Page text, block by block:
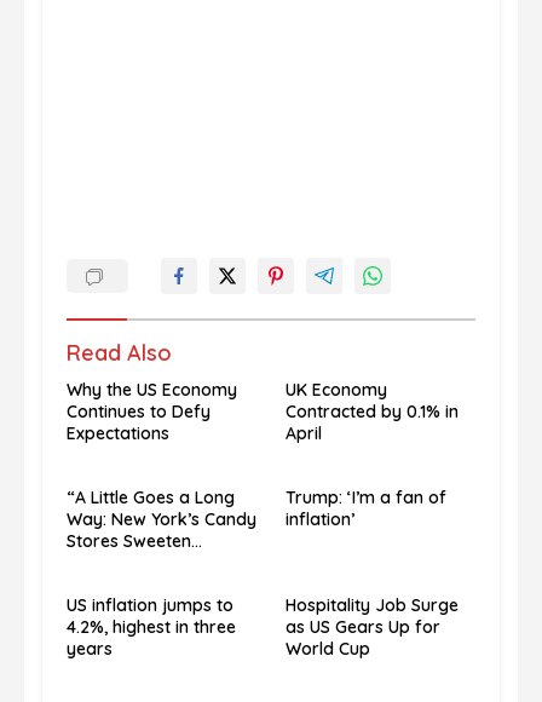
Read Also
Why the US Economy
Continues to Defy
Expectations
UK Economy
Contracted by 0.1% in
April
“A Little Goes a Long
Way: New York’s Candy
Stores Sweeten
Trump: ‘I’m a fan of
inflation’
US inflation jumps to
4.2%, highest in three
years
Hospitality Job Surge
as US Gears Up for
World Cup